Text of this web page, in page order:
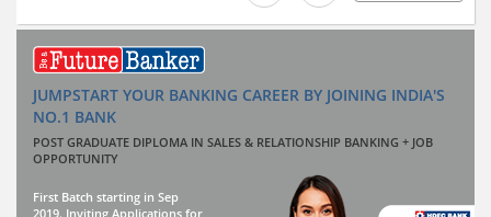
JUMPSTART YOUR BANKING CAREER BY JOINING INDIA'S
NO.1 BANK
POST GRADUATE DIPLOMA IN SALES & RELATIONSHIP BANKING + JOB
OPPORTUNITY
First Batch starting in Sep
2019. Inviting Applications for